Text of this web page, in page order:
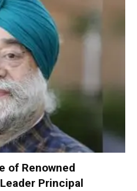
of Renowned
Principal